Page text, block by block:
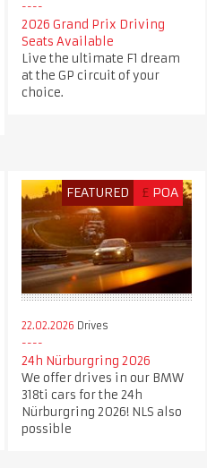
2026 Grand Prix Driving
Seats Available
Live the ultimate F1 dream
at the GP circuit of your
choice.
FEATURED £ POA
22.02.2026 Drives
24h Nürburgring 2026
We offer drives in our BMW
318ti cars for the 24h
Nürburgring 2026! NLS also
possible